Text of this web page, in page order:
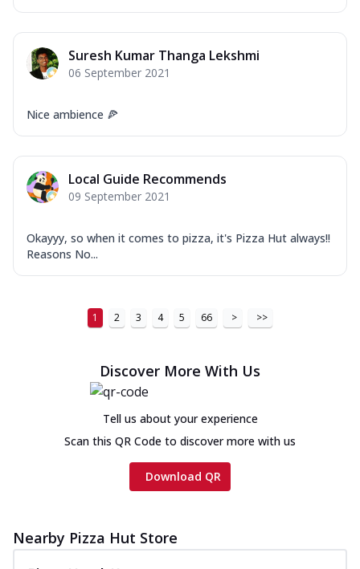
Suresh Kumar Thanga Lekshmi
06 September 2021
Nice ambience 🍕
Local Guide Recommends
09 September 2021
Okayyy, so when it comes to pizza, it's Pizza Hut always!!
Reasons No...
1 2 3 4 5 66 > >>
Discover More With Us
Tell us about your experience
Scan this QR Code to discover more with us
Download QR
Nearby Pizza Hut Store